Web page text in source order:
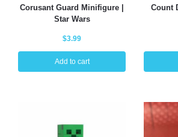
Corusant Guard Minifigure |
Star Wars
$3.99
Add to cart
Count